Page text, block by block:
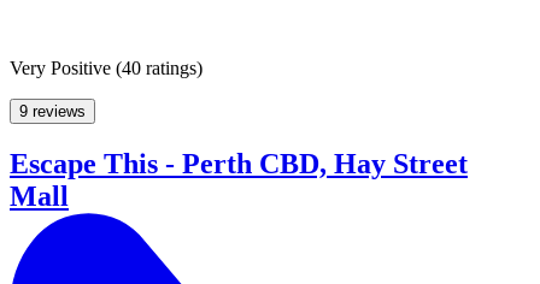
Very Positive (40 ratings)
9 reviews
Escape This - Perth CBD, Hay Street
Mall